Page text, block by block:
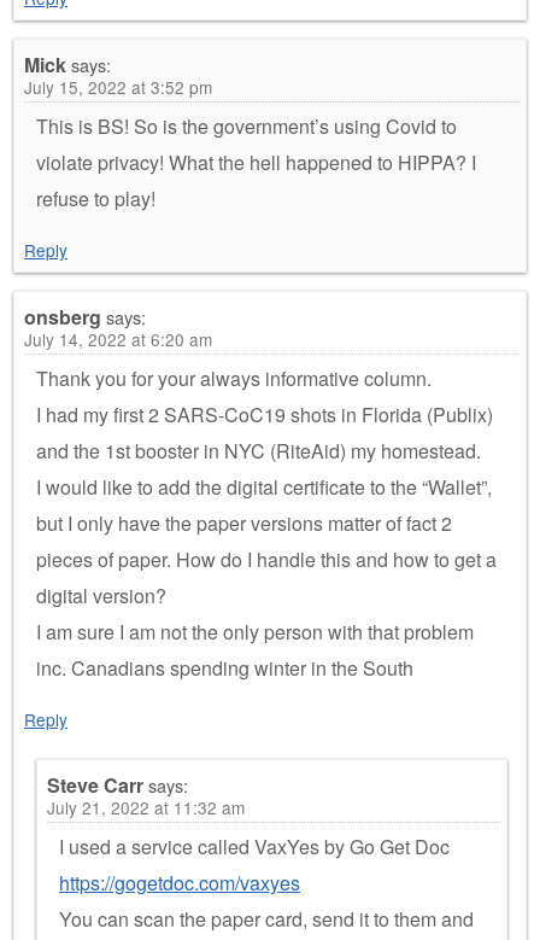
Micksays:
July 15, 2022 at 3:52 pm
This is BS! So is the government’s using Covid to
violate privacy! What the hell happened to HIPPA? I
refuse to play!
Reply
onsberg says:
July 14, 2022 at 6:20 am
Thank you for your always informative column.
I had my first 2 SARS-CoC19 shots in Florida (Publix)
and the 1st booster in NYC (RiteAid) my homestead.
I would like to add the digital certificate to the “Wallet”,
but I only have the paper versions matter of fact 2
pieces of paper. How do I handle this and how to get a
digital version?
I am sure I am not the only person with that problem
inc. Canadians spending winter in the South
Reply
Steve Carrsays:
July 21, 2022 at 11:32 am
I used a service called VaxYes by Go Get Doc
https://gogetdoc.com/vaxyes
You can scan the paper card, send it to them and